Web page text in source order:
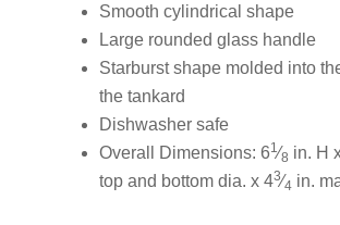
Smooth cylindrical shape
Large rounded glass handle
Starburst shape molded into
the tankard
Dishwasher safe
Overall Dimensions: 61⁄8 in. H
top and bottom dia. x 43⁄4 in.